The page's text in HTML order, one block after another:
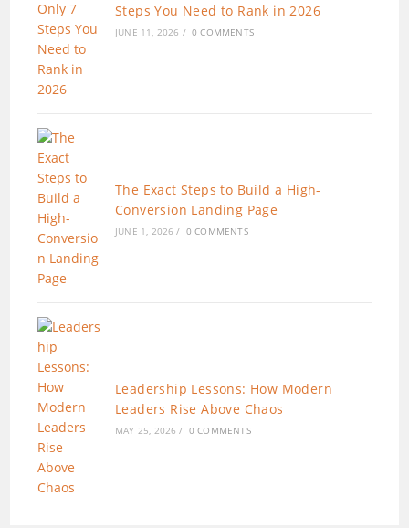
Steps You Need to Rank in 2026
JUNE 11, 2026 / 0 COMMENTS
The Exact Steps to Build a High-
Conversion Landing Page
JUNE 1, 2026 / 0 COMMENTS
Leadership Lessons: How Modern
Leaders Rise Above Chaos
MAY 25, 2026 / 0 COMMENTS